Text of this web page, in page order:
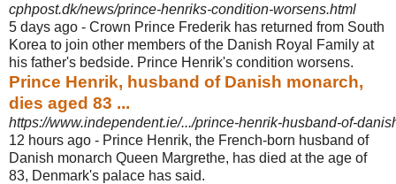
cphpost.dk/news/prince-henriks-condition-worsens.html
5 days ago - Crown Prince Frederik has returned from South
Korea to join other members of the Danish Royal Family at
his father's bedside. Prince Henrik's condition worsens.
Prince Henrik, husband of Danish monarch,
dies aged 83 ...
https://www.independent.ie/.../prince-henrik-husband-of-
12 hours ago - Prince Henrik, the French-born husband of
Danish monarch Queen Margrethe, has died at the age of
83, Denmark's palace has said.